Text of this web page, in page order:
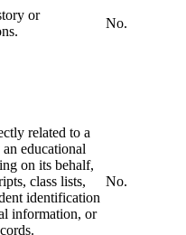
or
No.
related to a
educational
on its behalf,
class lists,
identification
information, or
No.